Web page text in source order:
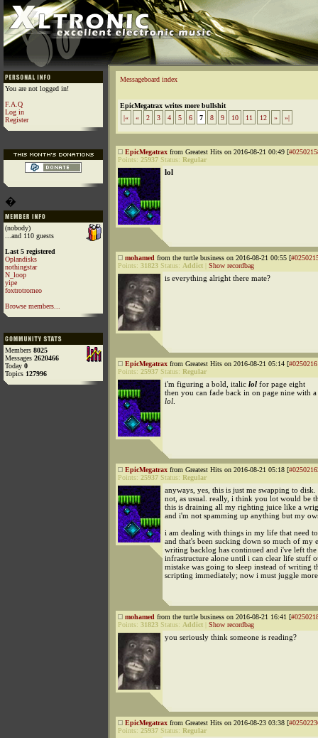
You are not logged in!
F.A.Q
Log in
Register
�
(nobody)
...and 110 guests
Last 5 registered
Oplandisks
nothingstar
N_loop
yipe
foxtrotromeo
Browse members...
Members 8025
Messages 2620466
Today 0
Topics 127996
Messageboard index
EpicMegatrax writes more bullshit
|«
« 2 3 4 5 6 7 8 9 10 11 12 » »|
EpicMegatrax from Greatest Hits on 2016-08-21 00:49 [
Points: 25937 Status: Regular
lol
mohamed from the turtle business on 2016-08-21 00:55 [
Points: 31823 Status: Addict Show recordbag
is everything alright there mate?
EpicMegatrax from Greatest Hits on 2016-08-21 05:14 [
Points: 25937 Status: Regular
i'm figuring a bold, italic lol for page eight
then you can fade back in on page nine with
lol
EpicMegatrax from Greatest Hits on 2016-08-21 05:18 [
Points: 25937 Status: Regular
anyways, yes, this is just me swapping to
not, as usual. really, i think you lot would be
this is draining all my righting juice like a
and i'm not spamming up anything but my
i am dealing with things in my life that need
and that's been sucking down so much of my
writing backlog has continued and i've left the
infrastructure alone until i can clear life stuff
mistake was going to sleep instead of writing
scripting immediately; now i must juggle
mohamed from the turtle business on 2016-08-21 16:41 [
Points: 31823 Status: Addict Show recordbag
you seriously think someone is reading?
EpicMegatrax from Greatest Hits on 2016-08-23 03:38 [
Points: 25937 Status: Regular